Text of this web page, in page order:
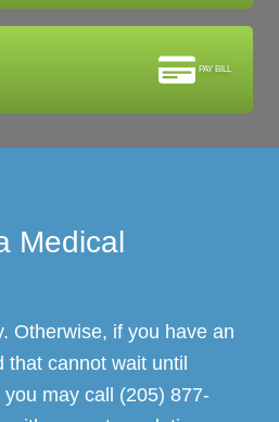
PAY BILL
Medical
Otherwise, if you have an
that cannot wait until
may call (205) 877-